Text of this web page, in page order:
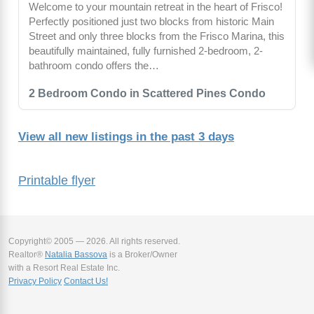
Printable flyer
2 Bedroom Condo in Scattered Pines Condo
Welcome to your mountain retreat in the heart of Frisco!
Perfectly positioned just two blocks from historic Main
Street and only three blocks from the Frisco Marina, this
beautifully maintained, fully furnished 2-bedroom, 2-
bathroom condo offers the…
View all new listings in the past 3 days
Copyright© 2005 — 2026. All rights reserved.
Realtor® Natalia Bassova is a Broker/Owner
with a Resort Real Estate Inc.
Privacy Policy Contact Us!